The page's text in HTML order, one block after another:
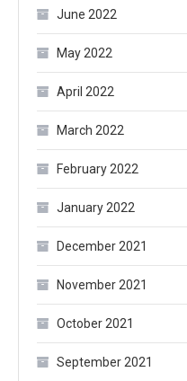
June 2022
May 2022
April 2022
March 2022
February 2022
January 2022
December 2021
November 2021
October 2021
September 2021